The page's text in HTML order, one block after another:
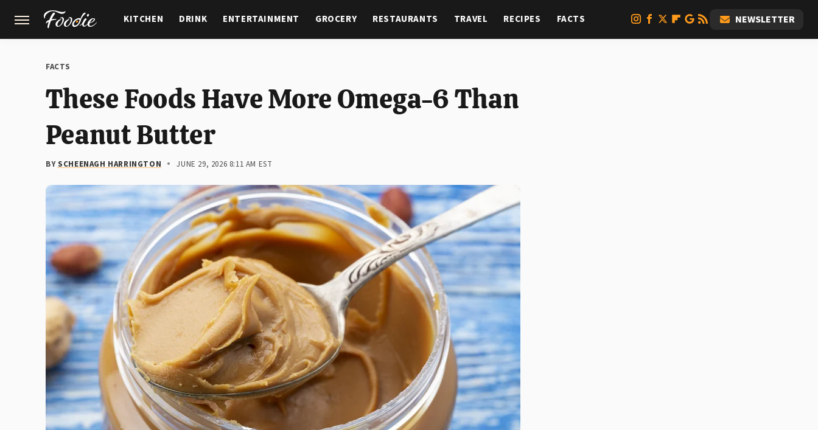
KITCHEN DRINK ENTERTAINMENT GROCERY RESTAURANTS TRAVEL RECIPES FACTS NEWSLETTER
FACTS
These Foods Have More Omega-6 Than
Peanut Butter
BY SCHEENAGH HARRINGTON JUNE 29, 2026 8:11 AM EST